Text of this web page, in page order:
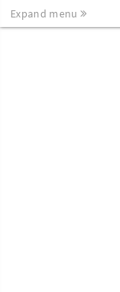
Expand menu